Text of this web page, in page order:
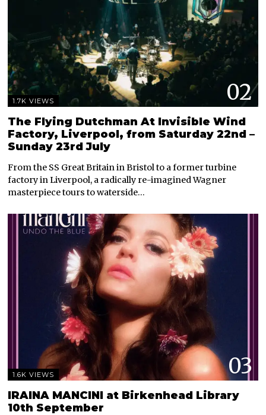
02
1.7K VIEWS
The Flying Dutchman At Invisible Wind
Factory, Liverpool, from Saturday 22nd –
Sunday 23rd July
From the SS Great Britain in Bristol to a former turbine
factory in Liverpool, a radically re-imagined Wagner
masterpiece tours to waterside…
03
1.6K VIEWS
IRAINA MANCINI at Birkenhead Library
10th September